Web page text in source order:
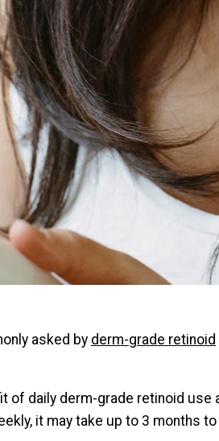
asked by derm-grade retinoid
of daily derm-grade retinoid use
it may take up to 3 months